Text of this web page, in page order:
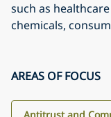
such as
chemicals,
AREAS OF FOCUS